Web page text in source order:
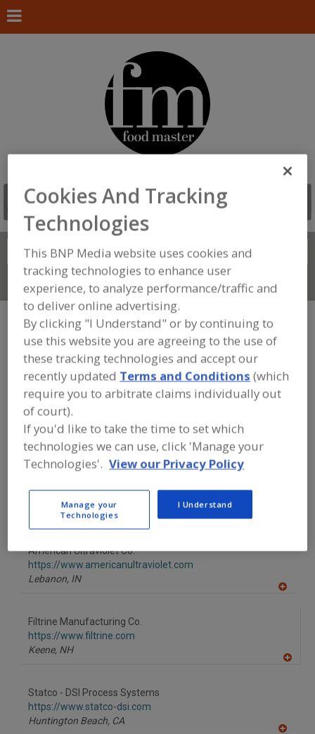
Search
Connect With Us
FOOD PROCESSING EQUIPMENT»
GENERAL PLANT EQUIP. »WATER
PURIFIER, ULTRAVIOLET
Find equipment manufacturers and
suppliers of Water Purifier, Ultraviolet
for the food and beverage
processing/manufacturing industry.
https://www.alfalaval.ca/
Scarborough, ON
R
American Ultraviolet Co.
https://www.americanultraviolet.com
Lebanon, IN
Filtrine Manufacturing Co.
https://www.filtrine.com
Keene, NH
Statco - DSI Process Systems
https://www.statco-dsi.com
Huntington Beach, CA
Cookies And Tracking
Technologies
This BNP Media website uses cookies and
tracking technologies to enhance user
experience, to analyze performance/traffic and
to deliver online advertising.
By clicking "I Understand" or by continuing to
use this website you are agreeing to the use of
these tracking technologies and accept our
recently updated Terms and Conditions (which
require you to arbitrate claims individually out
of court).
If you'd like to take the time to set which
technologies we can use, click 'Manage your
Technologies'. View our Privacy Policy
Manage your
Technologies
I Understand